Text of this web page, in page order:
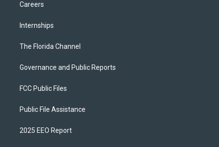
Careers
Internships
The Florida Channel
Governance and Public Reports
FCC Public Files
Public File Assistance
2025 EEO Report